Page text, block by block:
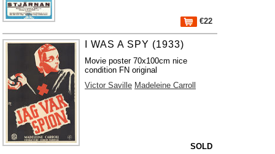
€22
I WAS A SPY (1933)
Movie poster 70x100cm nice
condition FN original
Victor Saville Madeleine Carroll
SOLD